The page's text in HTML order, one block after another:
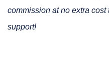
commission at no extra cost
support!